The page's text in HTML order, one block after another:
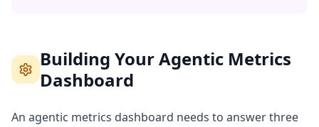
Building Your Agentic Metrics
Dashboard
An agentic metrics dashboard needs to answer three